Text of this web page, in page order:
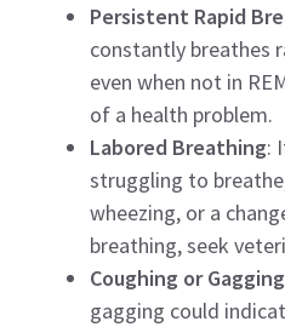
Persistent Rapid
constantly breathes
even when not in
of a health problem.
Labored Breathing:
struggling to
wheezing, or a
breathing, seek
Coughing or Gagging
gagging could